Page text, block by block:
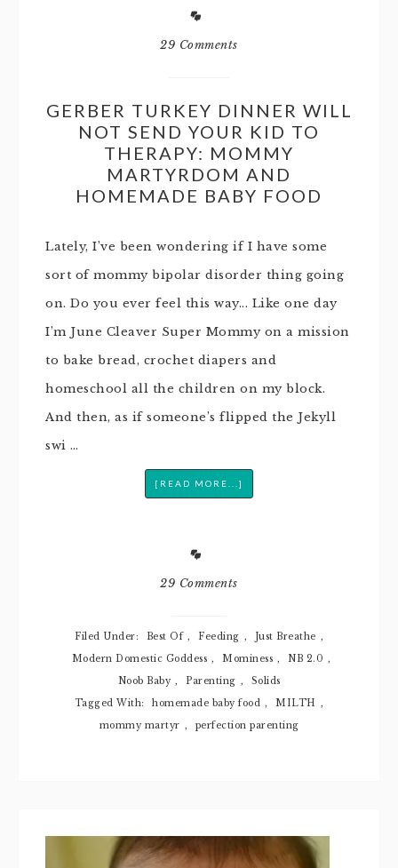
29 Comments
GERBER TURKEY DINNER WILL
NOT SEND YOUR KID TO
THERAPY: MOMMY
MARTYRDOM AND
HOMEMADE BABY FOOD
Lately, I’ve been wondering if I have some
sort of mommy bipolar disorder thing going
on. Do you ever feel this way... Like one day
I’m June Cleaver Super Mommy on a mission
to bake bread, crochet diapers and
homeschool all the children on my block.
And then, as if someone’s flipped the Jekyll
swi …
[READ MORE...]
29 Comments
Filed Under: Best Of , Feeding , Just Breathe ,
Modern Domestic Goddess , Mominess , NB 2.0 ,
Noob Baby , Parenting ,
Solids
Tagged With:
homemade baby food , MILTH ,
mommy martyr , perfection parenting